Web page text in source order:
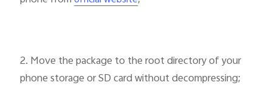
2. Move the package to the root directory of your
phone storage or SD card without decompressing;